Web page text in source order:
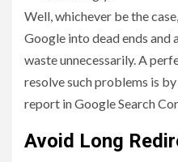
Well, whichever be the
Google into dead ends
waste unnecessarily. A
resolve such problems is
report in Google Search
Avoid Long